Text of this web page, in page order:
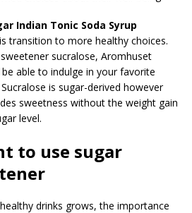
Indian Tonic Soda Syrup
transition to more healthy choices.
sucralose, Aromhuset
able to indulge in your favorite
is sugar-derived however
sweetness without the weight gain
level.
to use sugar
drinks grows, the importance